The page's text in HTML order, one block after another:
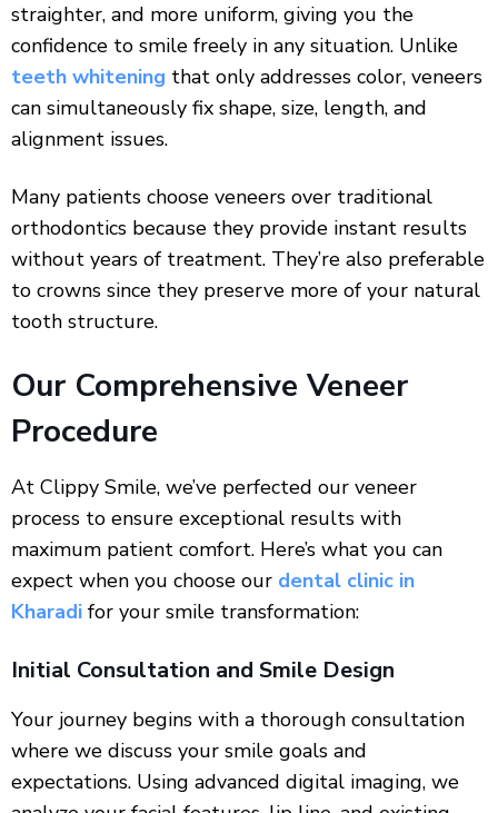
straighter, and more uniform, giving you the
confidence to smile freely in any situation. Unlike
teeth whitening that only addresses color, veneers
can simultaneously fix shape, size, length, and
alignment issues.
Many patients choose veneers over traditional
orthodontics because they provide instant results
without years of treatment. They’re also preferable
to crowns since they preserve more of your natural
tooth structure.
Our Comprehensive Veneer
Procedure
At Clippy Smile, we’ve perfected our veneer
process to ensure exceptional results with
maximum patient comfort. Here’s what you can
expect when you choose our dental clinic in
Kharadi for your smile transformation:
Initial Consultation and Smile Design
Your journey begins with a thorough consultation
where we discuss your smile goals and
expectations. Using advanced digital imaging, we